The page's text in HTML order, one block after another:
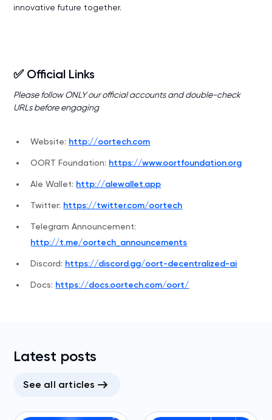
innovative future together.
✅ Official Links
Please follow ONLY our official accounts and double-check
URLs before engaging
Website: http://oortech.com
OORT Foundation: https://www.oortfoundation.org
Ale Wallet: http://alewallet.app
Twitter: https://twitter.com/oortech
Telegram Announcement:
http://t.me/oortech_announcements
Discord: https://discord.gg/oort-decentralized-ai
Docs: https://docs.oortech.com/oort/
Latest posts
See all articles